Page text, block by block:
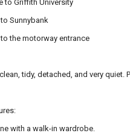
to Griffith University
Sunnybank
the motorway entrance
tidy, detached, and very
with a walk-in wardrobe.